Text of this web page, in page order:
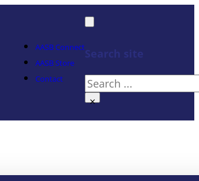
AASB Connect
AASB Store
Contact
Search site
Search
×